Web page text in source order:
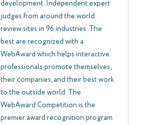
development. Independent expert
judges from around the world
review sites in 96 industries. The
best are recognized with a
WebAward which helps interactive
professionals promote themselves,
their companies, and their best work
to the outside world. The
WebAward Competition is the
premier award recognition program